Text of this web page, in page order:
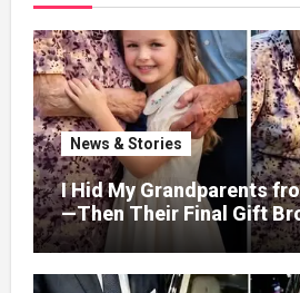
News & Stories
I Hid My Grandparents
—Then Their Final Gift